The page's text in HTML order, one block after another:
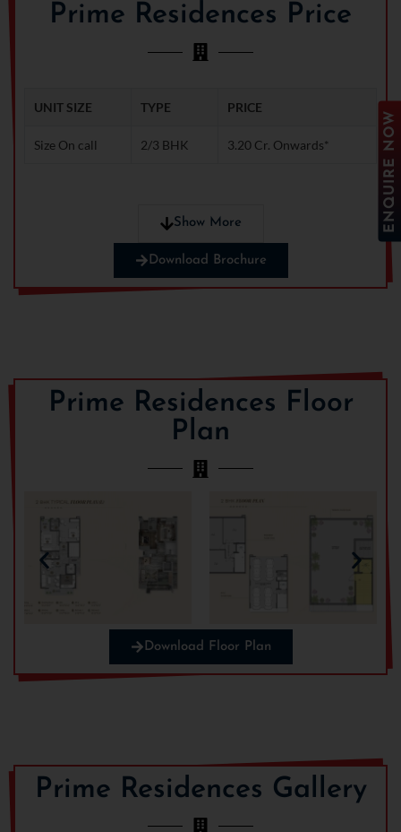
Prime Residences Price
UNIT SIZE TYPE PRICE
Size On call 2/3 BHK 3.20 Cr. Onwards*
Note: Ready to save big? Contact us for exclusive
Show More
Download Brochure
Prime Residences Floor
Plan
Download Floor Plan
Prime Residences Gallery
ENQUIRE NOW